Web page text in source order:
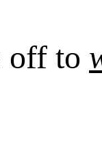
off to